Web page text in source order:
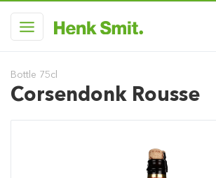
Bottle 75cl
Corsendonk Rousse